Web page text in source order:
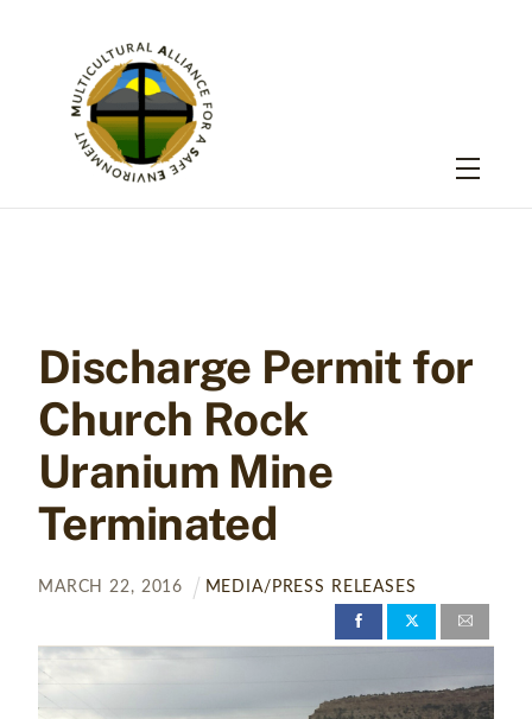
Menu
Discharge Permit for
Church Rock
Uranium Mine
Terminated
MARCH 22, 2016 MEDIA/PRESS RELEASES